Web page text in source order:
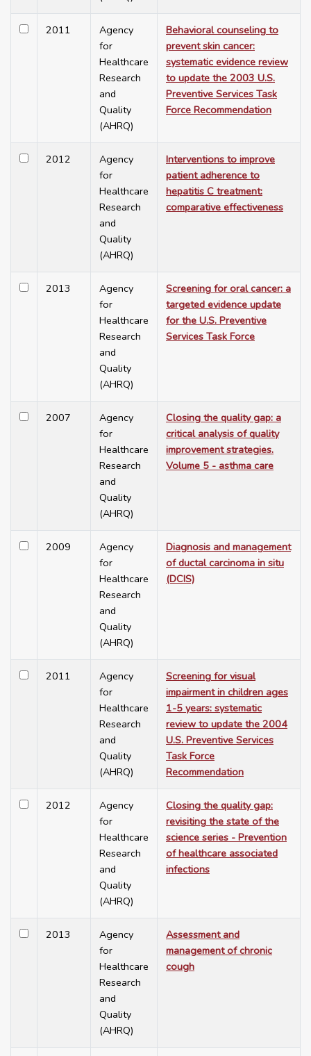
2011
Agency
for
Healthcare
Research
and
Quality
(AHRQ)
Behavioral counseling to
prevent skin cancer:
systematic evidence review
to update the 2003 U.S.
Preventive Services Task
Force Recommendation
2012
Agency
for
Healthcare
Research
and
Quality
(AHRQ)
Interventions to improve
patient adherence to
hepatitis C treatment:
comparative effectiveness
2013
Agency
for
Healthcare
Research
and
Quality
(AHRQ)
Screening for oral cancer: a
targeted evidence update
for the U.S. Preventive
Services Task Force
2007
Agency
for
Healthcare
Research
and
Quality
(AHRQ)
Closing the quality gap: a
critical analysis of quality
improvement strategies.
Volume 5 - asthma care
2009
Agency
for
Healthcare
Research
and
Quality
(AHRQ)
Diagnosis and management
of ductal carcinoma in situ
(DCIS)
2011
Agency
for
Healthcare
Research
and
Quality
(AHRQ)
Screening for visual
impairment in children ages
1-5 years: systematic
review to update the 2004
U.S. Preventive Services
Task Force
Recommendation
2012
Agency
for
Healthcare
Research
and
Quality
(AHRQ)
Closing the quality gap:
revisiting the state of the
science series - Prevention
of healthcare associated
infections
2013
Agency
for
Healthcare
Research
and
Quality
(AHRQ)
Assessment and
management of chronic
cough